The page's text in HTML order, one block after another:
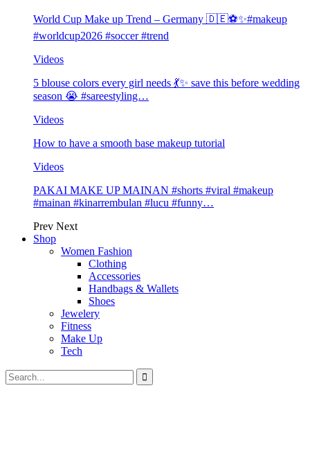
World Cup Make up Trend – Germany 🇩🇪⚽️✨#makeup
#worldcup2026 #soccer #trend
Videos
5 blouse colors every girl needs 💃✨ save this before wedding
season 😭 #sareestyling…
Videos
How to have a smooth base makeup tutorial
Videos
PAKAI MAKE UP MAINAN #shorts #viral #makeup
#mainan #kinarrembulan #lucu #funny…
Prev Next
Shop
Women Fashion
Clothing
Accessories
Handbags & Wallets
Shoes
Jewelery
Fitness
Make Up
Tech